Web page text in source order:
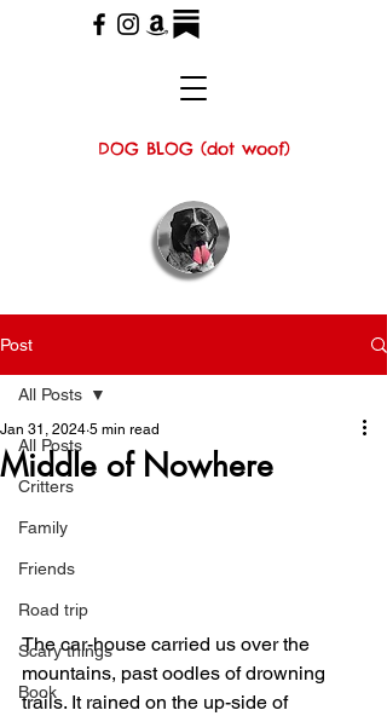
DOG BLOG (dot woof)
Post
All Posts
Critters
Family
Friends
Road trip
Scary things
Book
All Posts
Middle of Nowhere
Jan 31, 2024 5 min read
The car-house carried us over the
mountains, past oodles of drowning
trails. It rained on the up-side of